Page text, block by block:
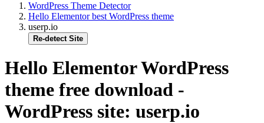
WordPress Theme Detector
Hello Elementor best WordPress theme
userp.io
Re-detect Site
Hello Elementor WordPress
theme free download -
WordPress site: userp.io